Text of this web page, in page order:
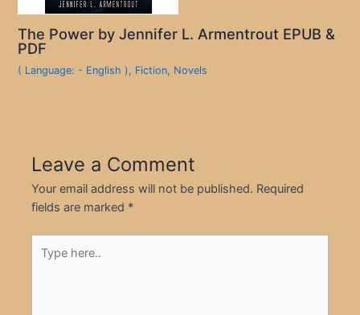
The Power by Jennifer L. Armentrout EPUB &
PDF
( Language: - English ), Fiction, Novels
Leave a Comment
Your email address will not be published. Required
fields are marked *
here..